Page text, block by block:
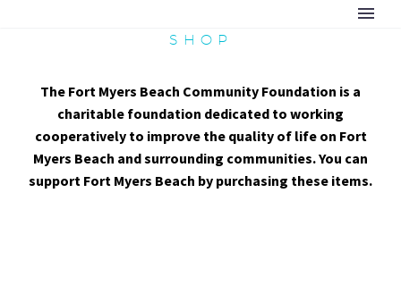
SHOP
The Fort Myers Beach Community Foundation is a
charitable foundation dedicated to working
cooperatively to improve the quality of life on Fort
Myers Beach and surrounding communities. You can
support Fort Myers Beach by purchasing these items.